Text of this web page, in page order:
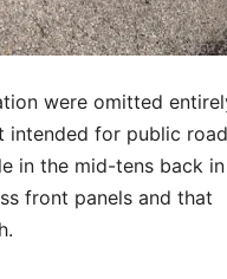
were omitted
intended for public
in the mid-tens back in
front panels and that